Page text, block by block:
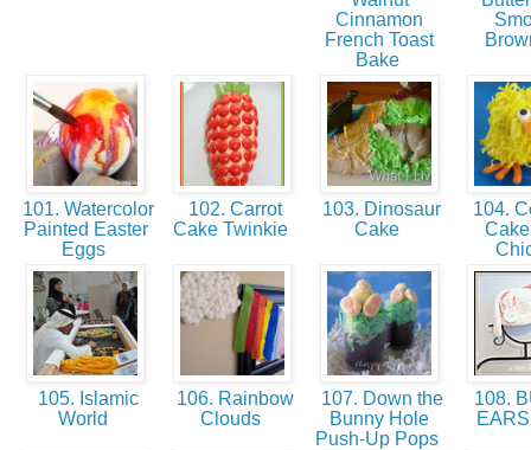
Cinnamon
French Toast
Bake
101. Watercolor
Painted Easter
Eggs
102. Carrot
Cake Twinkie
103. Dinosaur
Cake
104.
105. Islamic
World
106. Rainbow
Clouds
107. Down the
Bunny Hole
Push-Up Pops
108.